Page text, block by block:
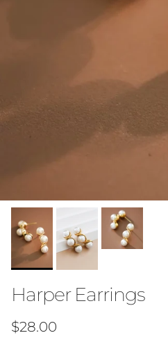
Harper Earrings
Regular price
$28.00